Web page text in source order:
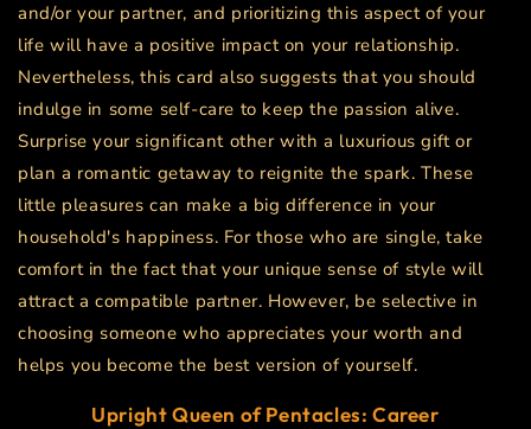
and/or your partner, and prioritizing this aspect of your
life will have a positive impact on your relationship.
Nevertheless, this card also suggests that you should
indulge in some self-care to keep the passion alive.
Surprise your significant other with a luxurious gift or
plan a romantic getaway to reignite the spark. These
little pleasures can make a big difference in your
household's happiness. For those who are single, take
comfort in the fact that your unique sense of style will
attract a compatible partner. However, be selective in
choosing someone who appreciates your worth and
helps you become the best version of yourself.
Upright Queen of Pentacles: Career